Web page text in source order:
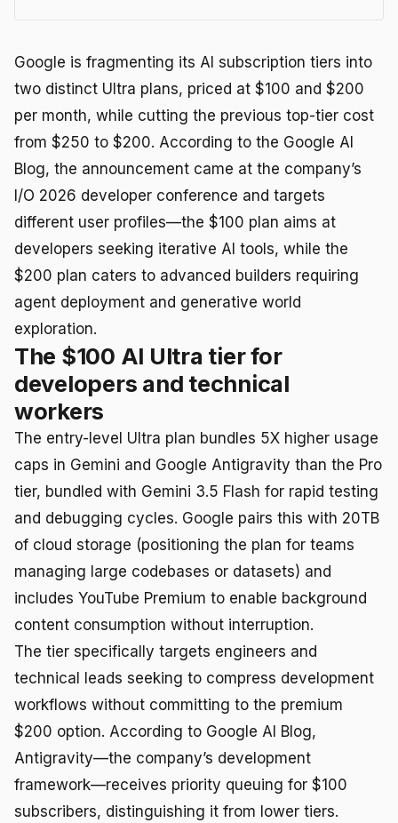
Google is fragmenting its AI subscription tiers into
two distinct Ultra plans, priced at $100 and $200
per month, while cutting the previous top-tier cost
from $250 to $200. According to the Google AI
Blog, the announcement came at the company’s
I/O 2026 developer conference and targets
different user profiles—the $100 plan aims at
developers seeking iterative AI tools, while the
$200 plan caters to advanced builders requiring
agent deployment and generative world
exploration.
The $100 AI Ultra tier for
developers and technical
workers
The entry-level Ultra plan bundles 5X higher usage
caps in Gemini and Google Antigravity than the Pro
tier, bundled with Gemini 3.5 Flash for rapid testing
and debugging cycles. Google pairs this with 20TB
of cloud storage (positioning the plan for teams
managing large codebases or datasets) and
includes YouTube Premium to enable background
content consumption without interruption.
The tier specifically targets engineers and
technical leads seeking to compress development
workflows without committing to the premium
$200 option. According to Google AI Blog,
Antigravity—the company’s development
framework—receives priority queuing for $100
subscribers, distinguishing it from lower tiers.